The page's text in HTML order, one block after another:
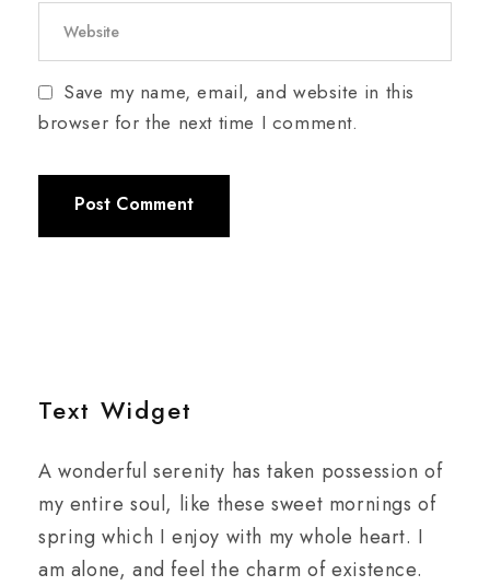
Save my name, email, and website in this
browser for the next time I comment.
Text Widget
A wonderful serenity has taken possession of
my entire soul, like these sweet mornings of
spring which I enjoy with my whole heart. I
am alone, and feel the charm of existence.